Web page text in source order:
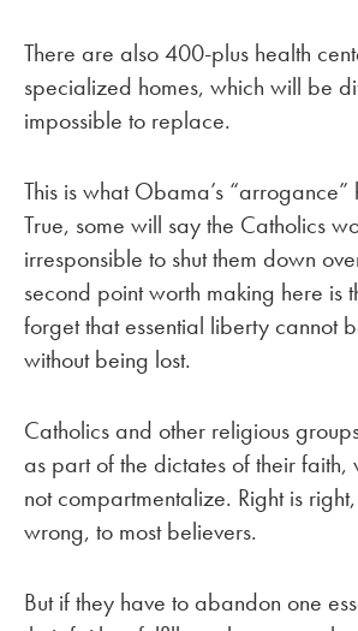
There are also 400-plus health
specialized homes, which will be
impossible to replace.
This is what Obama’s “arrogance”
True, some will say the Catholics
irresponsible to shut them down
second point worth making here is
forget that essential liberty cannot
without being lost.
Catholics and other religious
as part of the dictates of their faith,
not compartmentalize. Right is
wrong, to most believers.
But if they have to abandon one